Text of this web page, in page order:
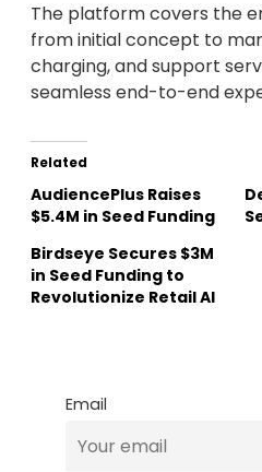
The platform covers the
from initial concept to
charging, and support
seamless end-to-end
Related
AudiencePlus Raises
$5.4M in Seed Funding
Birdseye Secures $3M
in Seed Funding to
Revolutionize Retail AI
Email